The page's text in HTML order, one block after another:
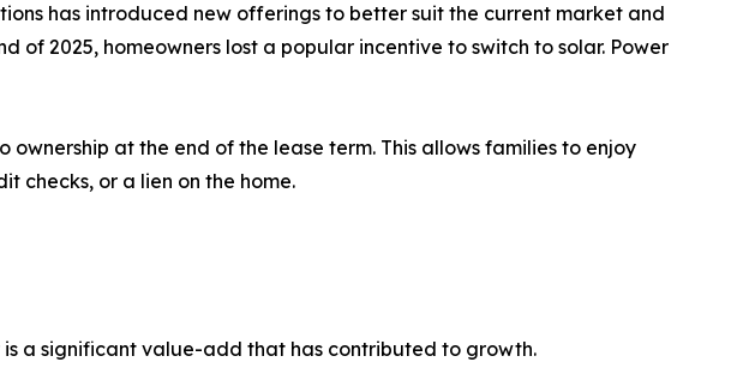
has introduced new offerings to better suit the current market and
2025, homeowners lost a popular incentive to switch to solar. Power
at the end of the lease term. This allows families to enjoy
checks, or a lien on the home.
a significant value-add that has contributed to growth.